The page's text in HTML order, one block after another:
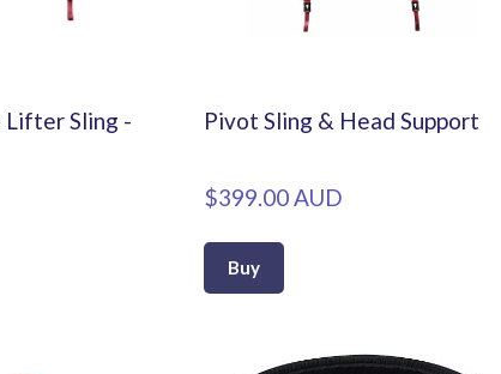
Sling -
Pivot Sling & Head Support
$399.00 AUD
Buy